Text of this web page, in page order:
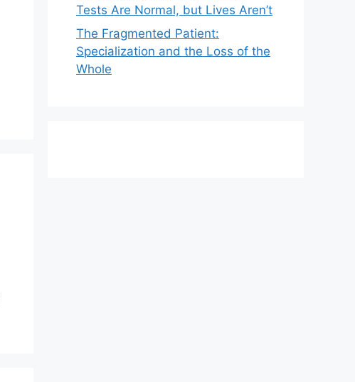
Tests Are Normal, but Lives Aren’t
The Fragmented Patient:
Specialization and the Loss of the
Whole